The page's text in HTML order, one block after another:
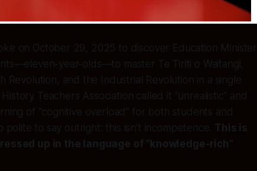
on October 29, 2025 to discover Education Minister
year-olds—to master Te Tiriti o Waitangi,
Revolution, and the Industrial Revolution in a single
Teachers Association called it “unrealistic” and
of “cognitive overload” for both students and
polite to say outright: this isn’t incompetence. This is
up in the language of “knowledge-rich”